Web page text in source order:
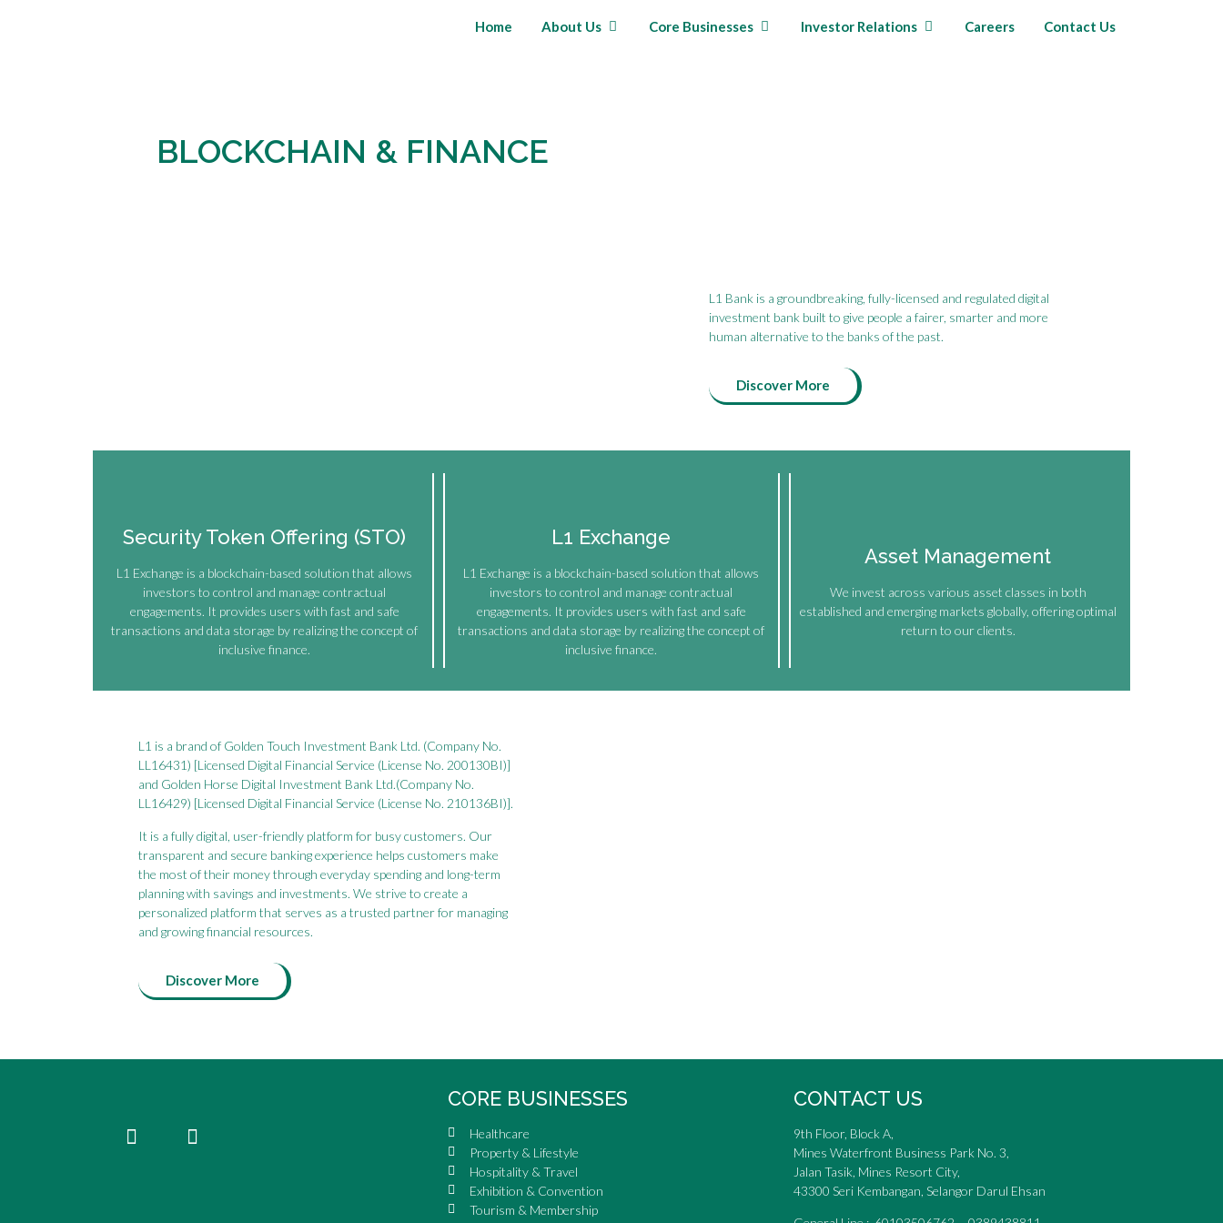
Home About Us Core Businesses Investor Relations Careers Contact Us
BLOCKCHAIN & FINANCE
L1 Bank is a groundbreaking, fully-licensed and regulated digital
investment bank built to give people a fairer, smarter and more
human alternative to the banks of the past.
Discover More
Security Token Offering (STO)
L1 Exchange is a blockchain-based solution that allows
investors to control and manage contractual
engagements. It provides users with fast and safe
transactions and data storage by realizing the concept of
inclusive finance.
L1 Exchange
L1 Exchange is a blockchain-based solution that allows
investors to control and manage contractual
engagements. It provides users with fast and safe
transactions and data storage by realizing the concept of
inclusive finance.
Asset Management
We invest across various asset classes in both
established and emerging markets globally, offering optimal
return to our clients.
L1 is a brand of Golden Touch Investment Bank Ltd. (Company No.
LL16431) [Licensed Digital Financial Service (License No. 200130BI)]
and Golden Horse Digital Investment Bank Ltd.(Company No.
LL16429) [Licensed Digital Financial Service (License No. 210136BI)].
It is a fully digital, user-friendly platform for busy customers. Our
transparent and secure banking experience helps customers make
the most of their money through everyday spending and long-term
planning with savings and investments. We strive to create a
personalized platform that serves as a trusted partner for managing
and growing financial resources.
Discover More
CORE BUSINESSES
Healthcare
Property & Lifestyle
Hospitality & Travel
Exhibition & Convention
Tourism & Membership
CONTACT US
9th Floor, Block A,
Mines Waterfront Business Park No. 3,
Jalan Tasik, Mines Resort City,
43300 Seri Kembangan, Selangor Darul Ehsan